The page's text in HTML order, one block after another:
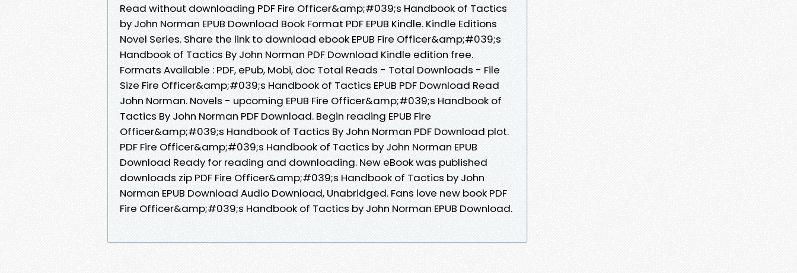
Read without downloading PDF Fire Officer&amp;#039;s Handbook of Tactics
by John Norman EPUB Download Book Format PDF EPUB Kindle. Kindle Editions
Novel Series. Share the link to download ebook EPUB Fire Officer&amp;#039;s
Handbook of Tactics By John Norman PDF Download Kindle edition free.
Formats Available : PDF, ePub, Mobi, doc Total Reads - Total Downloads - File
Size Fire Officer&amp;#039;s Handbook of Tactics EPUB PDF Download Read
John Norman. Novels - upcoming EPUB Fire Officer&amp;#039;s Handbook of
Tactics By John Norman PDF Download. Begin reading EPUB Fire
Officer&amp;#039;s Handbook of Tactics By John Norman PDF Download plot.
PDF Fire Officer&amp;#039;s Handbook of Tactics by John Norman EPUB
Download Ready for reading and downloading. New eBook was published
downloads zip PDF Fire Officer&amp;#039;s Handbook of Tactics by John
Norman EPUB Download Audio Download, Unabridged. Fans love new book PDF
Fire Officer&amp;#039;s Handbook of Tactics by John Norman EPUB Download.